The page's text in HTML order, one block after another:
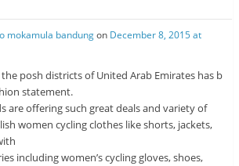
mokamula bandungon December 8, 2015 at
posh districts of United Arab Emirates has b
statement.
are offering such great deals and variety of
women cycling clothes like shorts, jackets,
including women’s cycling gloves, shoes,